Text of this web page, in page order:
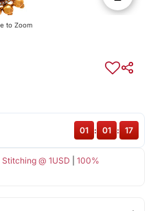
to Zoom
@ 1USD
100%
01 : 01 : 17